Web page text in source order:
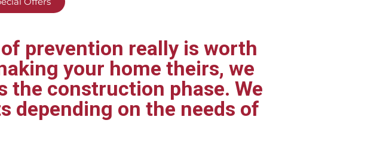
prevention really is worth
your home theirs, we
the construction phase. We
depending on the needs of